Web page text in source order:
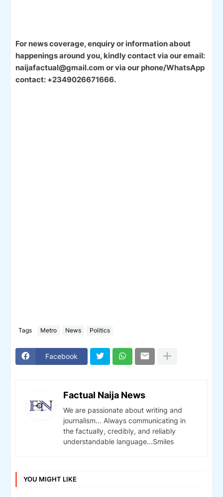
For news coverage, enquiry or information about
happenings around you, kindly contact via our email:
naijafactual@gmail.com or via our phone/WhatsApp
contact: +2349026671666.
Tags Metro News Politics
Facebook
Factual Naija News
We are passionate about writing and
journalism... Always communicating in
the factually, credibly, and reliably
understandable language...Smiles
YOU MIGHT LIKE